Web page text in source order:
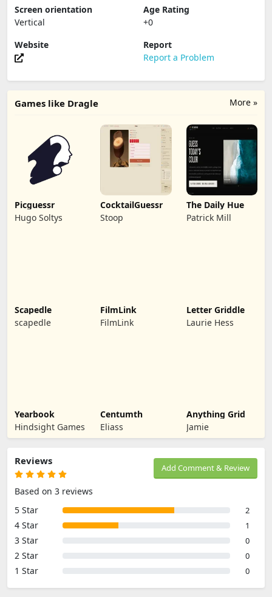
Screen orientation
Vertical
Age Rating
+0
Website
Report
Report a Problem
More »
Games like Dragle
Picguessr
Hugo Soltys
CocktailGuessr
Stoop
The Daily Hue
Patrick Mill
Scapedle
scapedle
FilmLink
FilmLink
Letter Griddle
Laurie Hess
Yearbook
Hindsight Games
Centumth
Eliass
Anything Grid
Jamie
Add Comment & Review
Reviews
Based on 3 reviews
5 Star
2
4 Star 1
3 Star 0
2 Star 0
1 Star 0